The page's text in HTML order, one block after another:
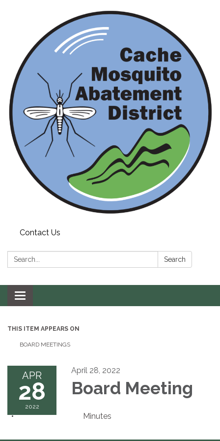
Contact Us
Search: Search
Toggle navigation
THIS ITEM APPEARS ON
BOARD MEETINGS
APR
28
2022
April 28, 2022
Board Meeting
Minutes